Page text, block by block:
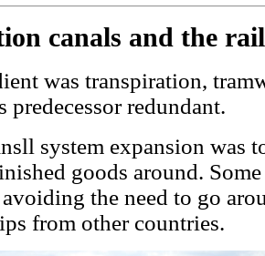
canals and the
was transpiration,
predecessor redundant.
system expansion was
goods around.
the need to go
from other countries.